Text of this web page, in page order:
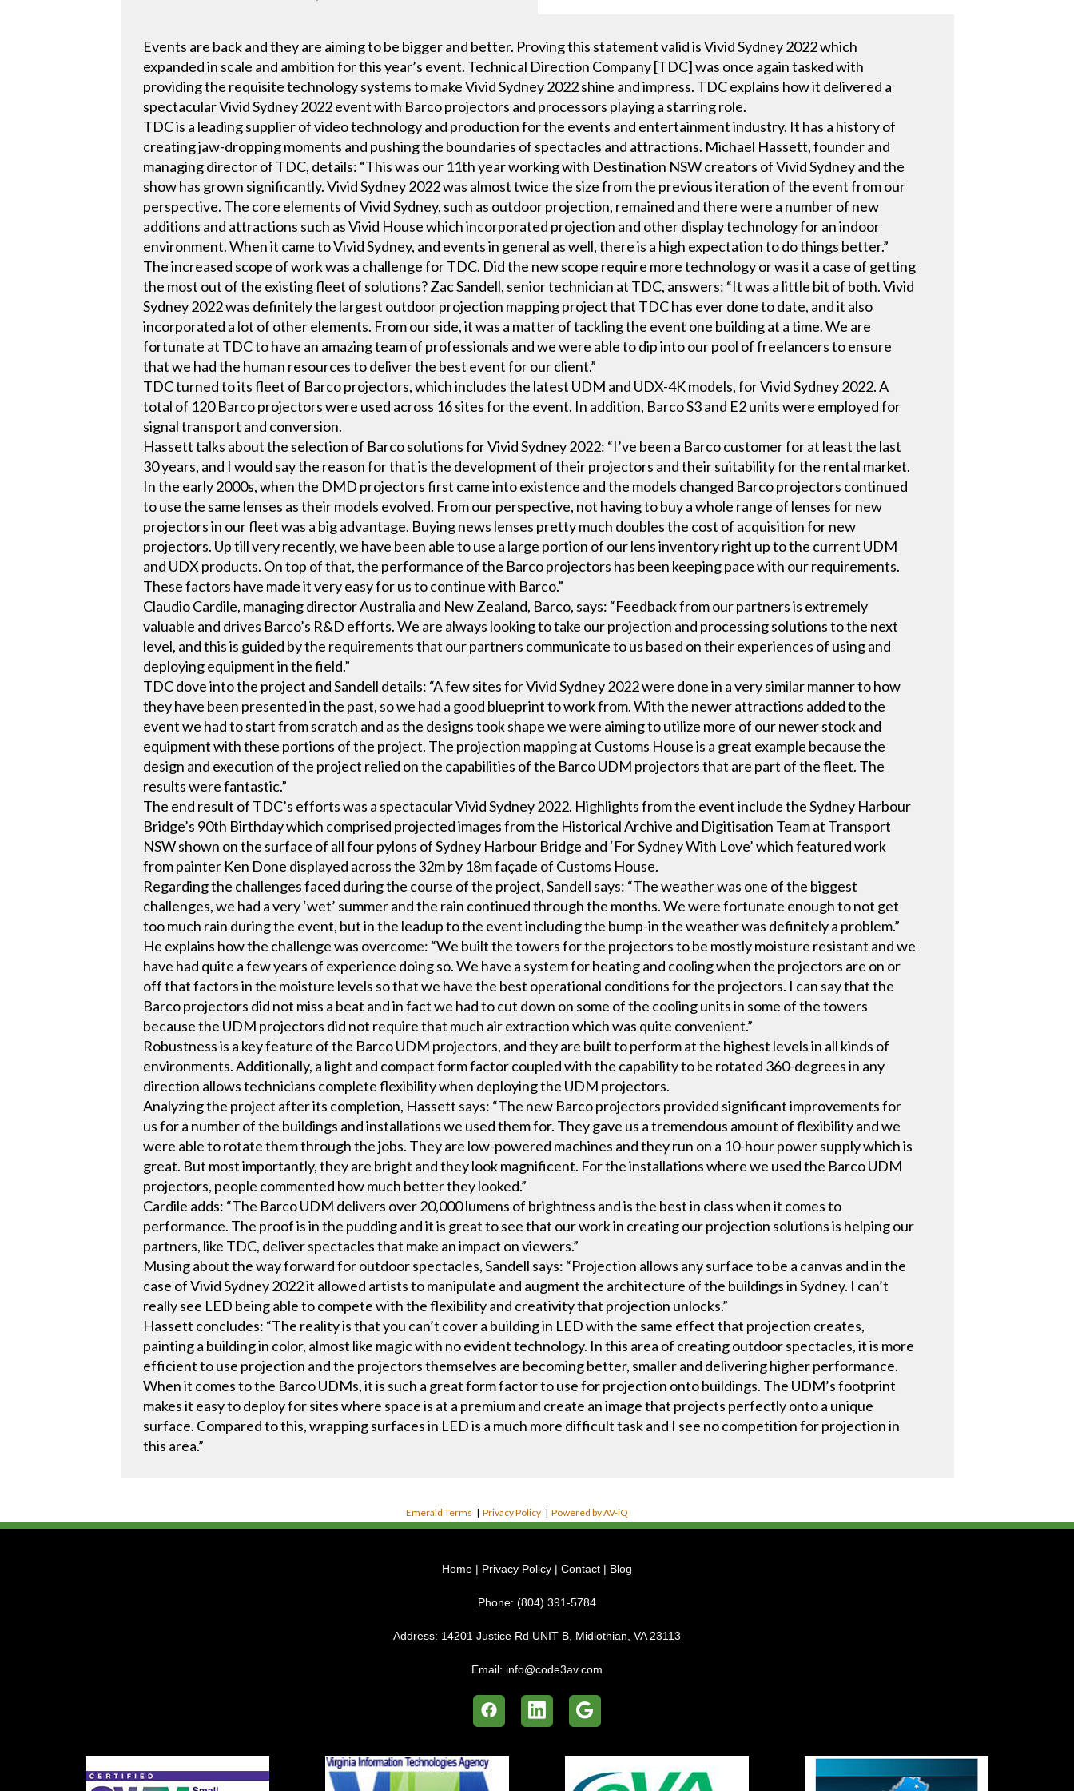
Events are back and they are aiming to be bigger and better. Proving this statement valid is Vivid Sydney 2022 which
expanded in scale and ambition for this year’s event. Technical Direction Company [TDC] was once again tasked with
providing the requisite technology systems to make Vivid Sydney 2022 shine and impress. TDC explains how it delivered a
spectacular Vivid Sydney 2022 event with Barco projectors and processors playing a starring role.
TDC is a leading supplier of video technology and production for the events and entertainment industry. It has a history of
creating jaw-dropping moments and pushing the boundaries of spectacles and attractions. Michael Hassett, founder and
managing director of TDC, details: “This was our 11th year working with Destination NSW creators of Vivid Sydney and the
show has grown significantly. Vivid Sydney 2022 was almost twice the size from the previous iteration of the event from our
perspective. The core elements of Vivid Sydney, such as outdoor projection, remained and there were a number of new
additions and attractions such as Vivid House which incorporated projection and other display technology for an indoor
environment. When it came to Vivid Sydney, and events in general as well, there is a high expectation to do things better.”
The increased scope of work was a challenge for TDC. Did the new scope require more technology or was it a case of getting
the most out of the existing fleet of solutions? Zac Sandell, senior technician at TDC, answers: “It was a little bit of both. Vivid
Sydney 2022 was definitely the largest outdoor projection mapping project that TDC has ever done to date, and it also
incorporated a lot of other elements. From our side, it was a matter of tackling the event one building at a time. We are
fortunate at TDC to have an amazing team of professionals and we were able to dip into our pool of freelancers to ensure
that we had the human resources to deliver the best event for our client.”
TDC turned to its fleet of Barco projectors, which includes the latest UDM and UDX-4K models, for Vivid Sydney 2022. A
total of 120 Barco projectors were used across 16 sites for the event. In addition, Barco S3 and E2 units were employed for
signal transport and conversion.
Hassett talks about the selection of Barco solutions for Vivid Sydney 2022: “I’ve been a Barco customer for at least the last
30 years, and I would say the reason for that is the development of their projectors and their suitability for the rental market.
In the early 2000s, when the DMD projectors first came into existence and the models changed Barco projectors continued
to use the same lenses as their models evolved. From our perspective, not having to buy a whole range of lenses for new
projectors in our fleet was a big advantage. Buying news lenses pretty much doubles the cost of acquisition for new
projectors. Up till very recently, we have been able to use a large portion of our lens inventory right up to the current UDM
and UDX products. On top of that, the performance of the Barco projectors has been keeping pace with our requirements.
These factors have made it very easy for us to continue with Barco.”
Claudio Cardile, managing director Australia and New Zealand, Barco, says: “Feedback from our partners is extremely
valuable and drives Barco’s R&D efforts. We are always looking to take our projection and processing solutions to the next
level, and this is guided by the requirements that our partners communicate to us based on their experiences of using and
deploying equipment in the field.”
TDC dove into the project and Sandell details: “A few sites for Vivid Sydney 2022 were done in a very similar manner to how
they have been presented in the past, so we had a good blueprint to work from. With the newer attractions added to the
event we had to start from scratch and as the designs took shape we were aiming to utilize more of our newer stock and
equipment with these portions of the project. The projection mapping at Customs House is a great example because the
design and execution of the project relied on the capabilities of the Barco UDM projectors that are part of the fleet. The
results were fantastic.”
The end result of TDC’s efforts was a spectacular Vivid Sydney 2022. Highlights from the event include the Sydney Harbour
Bridge’s 90th Birthday which comprised projected images from the Historical Archive and Digitisation Team at Transport
NSW shown on the surface of all four pylons of Sydney Harbour Bridge and ‘For Sydney With Love’ which featured work
from painter Ken Done displayed across the 32m by 18m façade of Customs House.
Regarding the challenges faced during the course of the project, Sandell says: “The weather was one of the biggest
challenges, we had a very ‘wet’ summer and the rain continued through the months. We were fortunate enough to not get
too much rain during the event, but in the leadup to the event including the bump-in the weather was definitely a problem.”
He explains how the challenge was overcome: “We built the towers for the projectors to be mostly moisture resistant and we
have had quite a few years of experience doing so. We have a system for heating and cooling when the projectors are on or
off that factors in the moisture levels so that we have the best operational conditions for the projectors. I can say that the
Barco projectors did not miss a beat and in fact we had to cut down on some of the cooling units in some of the towers
because the UDM projectors did not require that much air extraction which was quite convenient.”
Robustness is a key feature of the Barco UDM projectors, and they are built to perform at the highest levels in all kinds of
environments. Additionally, a light and compact form factor coupled with the capability to be rotated 360-degrees in any
direction allows technicians complete flexibility when deploying the UDM projectors.
Analyzing the project after its completion, Hassett says: “The new Barco projectors provided significant improvements for
us for a number of the buildings and installations we used them for. They gave us a tremendous amount of flexibility and we
were able to rotate them through the jobs. They are low-powered machines and they run on a 10-hour power supply which is
great. But most importantly, they are bright and they look magnificent. For the installations where we used the Barco UDM
projectors, people commented how much better they looked.”
Cardile adds: “The Barco UDM delivers over 20,000 lumens of brightness and is the best in class when it comes to
performance. The proof is in the pudding and it is great to see that our work in creating our projection solutions is helping our
partners, like TDC, deliver spectacles that make an impact on viewers.”
Musing about the way forward for outdoor spectacles, Sandell says: “Projection allows any surface to be a canvas and in the
case of Vivid Sydney 2022 it allowed artists to manipulate and augment the architecture of the buildings in Sydney. I can’t
really see LED being able to compete with the flexibility and creativity that projection unlocks.”
Hassett concludes: “The reality is that you can’t cover a building in LED with the same effect that projection creates,
painting a building in color, almost like magic with no evident technology. In this area of creating outdoor spectacles, it is more
efficient to use projection and the projectors themselves are becoming better, smaller and delivering higher performance.
When it comes to the Barco UDMs, it is such a great form factor to use for projection onto buildings. The UDM’s footprint
makes it easy to deploy for sites where space is at a premium and create an image that projects perfectly onto a unique
surface. Compared to this, wrapping surfaces in LED is a much more difficult task and I see no competition for projection in
this area.”
Emerald Terms | Privacy Policy | Powered by AV-iQ
Home | Privacy Policy | Contact | Blog
Phone: (804) 391-5784
Address: 14201 Justice Rd UNIT B, Midlothian, VA 23113
Email: info@code3av.com